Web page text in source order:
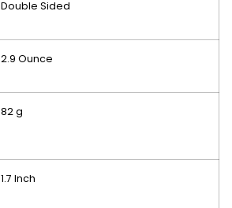
Double Sided
2.9 Ounce
82 g
1.7 Inch